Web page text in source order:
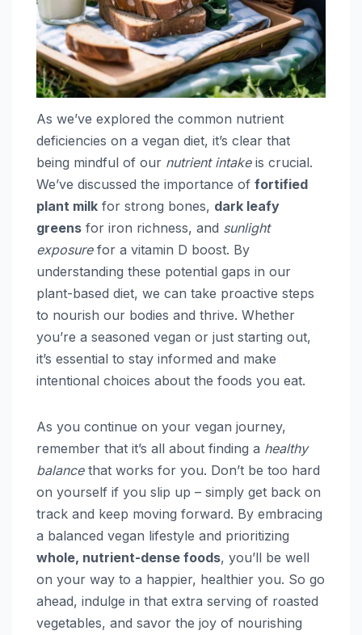
As we’ve explored the common nutrient
deficiencies on a vegan diet, it’s clear that
being mindful of our nutrient intakeis crucial.
We’ve discussed the importance of fortified
plant milk for strong bones, dark leafy
greens for iron richness, and sunlight
exposurefor a vitamin D boost. By
understanding these potential gaps in our
plant-based diet, we can take proactive steps
to nourish our bodies and thrive. Whether
you’re a seasoned vegan or just starting out,
it’s essential to stay informed and make
intentional choices about the foods you eat.
As you continue on your vegan journey,
remember that it’s all about finding a healthy
balancethat works for you. Don’t be too hard
on yourself if you slip up – simply get back on
track and keep moving forward. By embracing
a balanced vegan lifestyle and prioritizing
whole, nutrient-dense foods, you’ll be well
on your way to a happier, healthier you. So go
ahead, indulge in that extra serving of roasted
vegetables, and savor the joy of nourishing